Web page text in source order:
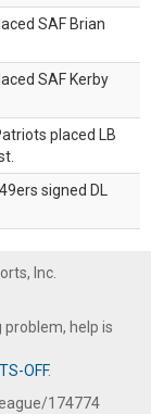
SAF Brian
SAF Kerby
placed LB
signed DL
Inc.
problem, help is
OFF.
174774